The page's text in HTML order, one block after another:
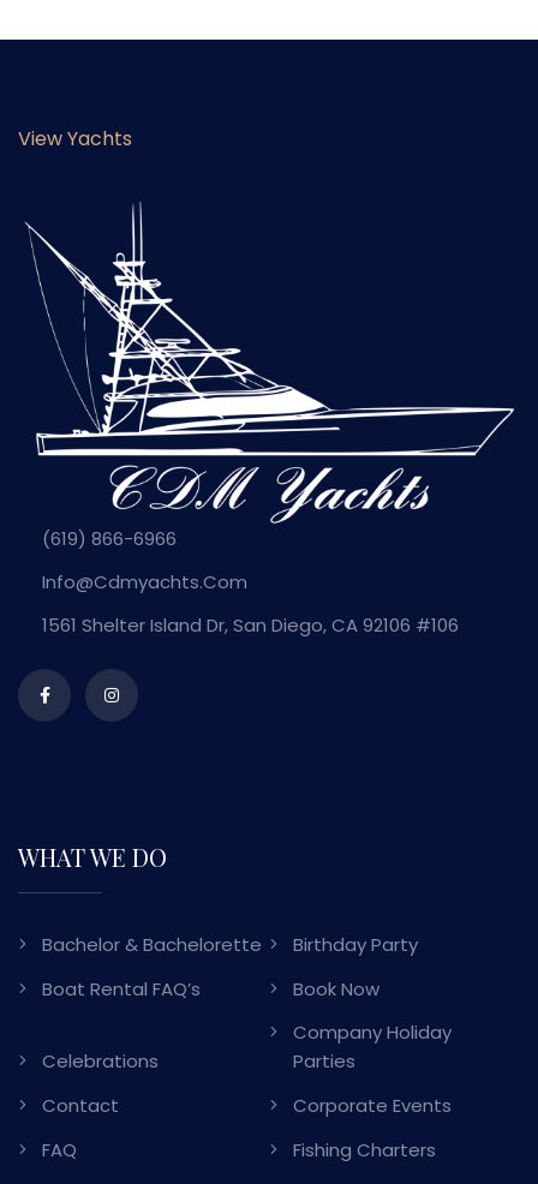
View Yachts
(619) 866-6966
Info@cdmyachts.com
1561 Shelter Island Dr, San Diego, CA 92106 #106
WHAT WE DO
Bachelor & Bachelorette
Birthday Party
Boat Rental FAQ’s
Book Now
Celebrations
Company Holiday
Parties
Contact
Corporate Events
FAQ
Fishing Charters